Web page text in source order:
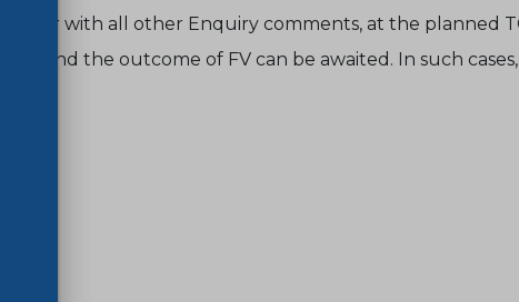
with all other Enquiry comments, at the planned
BT and the outcome of FV can be awaited. In such